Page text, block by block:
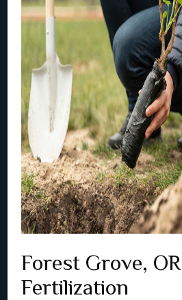
Forest Grove,
Fertilization